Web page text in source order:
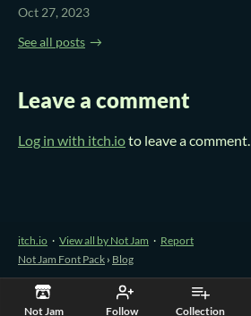
Not Jam Follow Collection
Oct 27, 2023
See all posts
Leave a comment
Log in with itch.ioto leave a comment.
itch.io · View all by Not Jam · Report
Not Jam Font Pack › Blog